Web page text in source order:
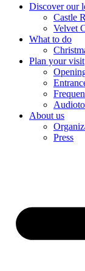
Discover our
Castle
Velvet
What to do
Plan your visit
About us
Press